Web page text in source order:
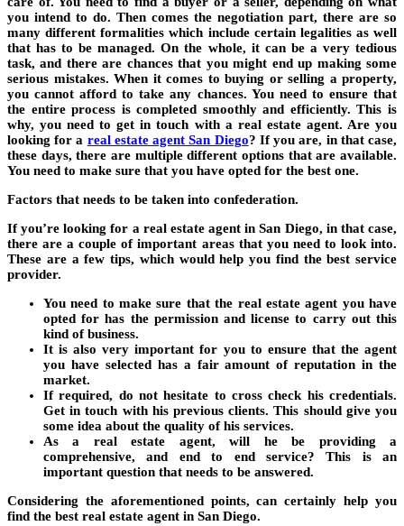
you intend to do. Then comes the negotiation part, there are so
many different formalities which include certain legalities as well
that has to be managed. On the whole, it can be a very tedious
task, and there are chances that you might end up making some
serious mistakes. When it comes to buying or selling a property,
you cannot afford to take any chances. You need to ensure that
the entire process is completed smoothly and efficiently. This is
why, you need to get in touch with a real estate agent. Are you
looking for a real estate agent San Diego? If you are, in that case,
these days, there are multiple different options that are available.
You need to make sure that you have opted for the best one.
Factors that needs to be taken into confederation.
If you’re looking for a real estate agent in San Diego, in that case,
there are a couple of important areas that you need to look into.
These are a few tips, which would help you find the best service
provider.
You need to make sure that the real estate agent you have
opted for has the permission and license to carry out this
kind of business.
It is also very important for you to ensure that the agent
you have selected has a fair amount of reputation in the
market.
If required, do not hesitate to cross check his credentials.
Get in touch with his previous clients. This should give you
some idea about the quality of his services.
As a real estate agent, will he be providing a
comprehensive, and end to end service? This is an
important question that needs to be answered.
Considering the aforementioned points, can certainly help you
find the best real estate agent in San Diego.